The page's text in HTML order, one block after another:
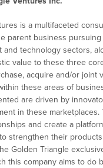
is a multifaceted
parent business
and technology sectors,
value to these three
acquire and/or joint
these areas of
are driven by
in these marketplaces.
and create a
strengthen their
Golden Triangle
this company aims to do